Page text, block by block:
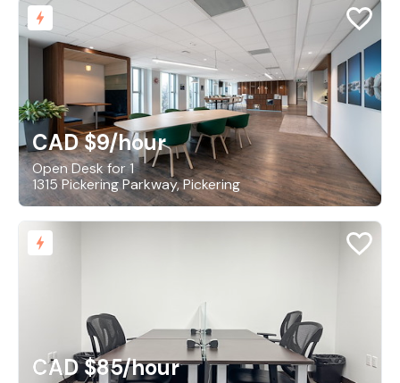
CAD $9/hour
Open Desk for 1
1315 Pickering Parkway, Pickering
CAD $85/hour